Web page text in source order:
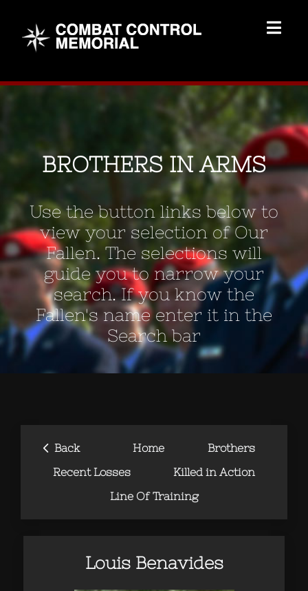
content
Memorial Home
Brothers
Add Memorial
Contact Us
BROTHERS IN ARMS
Use the button links below to
view your selection of Our
Fallen. The selections will
guide you to narrow your
search. If you know the
Fallen's name enter it in the
Search bar
‹ Back Home
Brothers
Recent Losses
Killed in Action
Line Of Training
Louis Benavides